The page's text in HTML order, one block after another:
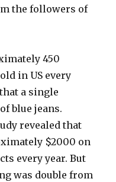
the followers of
450
in US every
a single
blue jeans.
revealed that
$2000 on
every year. But
was double from